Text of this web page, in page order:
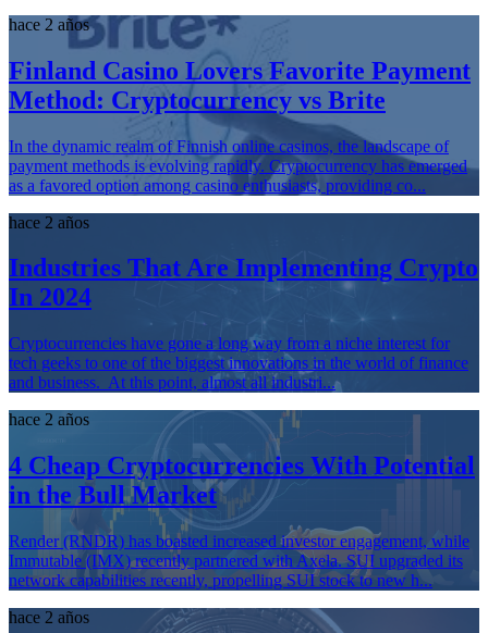
hace 2 años
Finland Casino Lovers Favorite Payment
Method: Cryptocurrency vs Brite
In the dynamic realm of Finnish online casinos, the landscape of
payment methods is evolving rapidly. Cryptocurrency has emerged
as a favored option among casino enthusiasts, providing co...
hace 2 años
Industries That Are Implementing Crypto
In 2024
Cryptocurrencies have gone a long way from a niche interest for
tech geeks to one of the biggest innovations in the world of finance
and business. At this point, almost all industri...
hace 2 años
4 Cheap Cryptocurrencies With Potential
in the Bull Market
Render (RNDR) has boasted increased investor engagement, while
Immutable (IMX) recently partnered with Axela. SUI upgraded its
network capabilities recently, propelling SUI stock to new h...
hace 2 años